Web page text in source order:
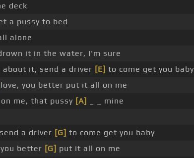
deck
a pussy to bed
alone
it in the water, I'm sure
about it, send a driver [E] to come get you baby
love, you better put it all on me
me, that pussy [A]
_ _ mine
a driver [G] to come get you baby
better [G] put it all on me